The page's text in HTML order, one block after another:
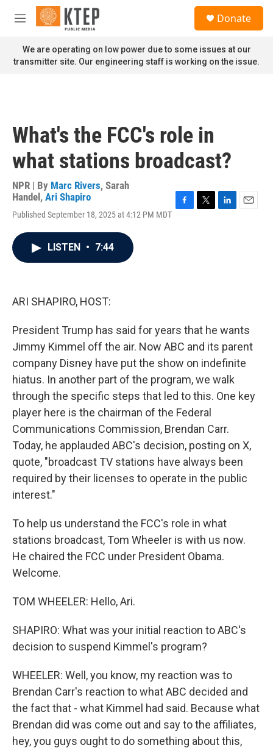
Skip to main content
M
n
u
Donate
We are operating on low power due to some issues at our
transmitter site. Our engineering staff is working on the issue.
What's the FCC's role in
what stations broadcast?
NPR | By Marc Rivers, Sarah
Handel , Ari Shapiro
Published September 18, 2025 at 4:12 PM MDT
LISTEN • 7:44
ARI SHAPIRO, HOST:
President Trump has said for years that he wants
Jimmy Kimmel off the air. Now ABC and its parent
company Disney have put the show on indefinite
hiatus. In another part of the program, we walk
through the specific steps that led to this. One key
player here is the chairman of the Federal
Communications Commission, Brendan Carr.
Today, he applauded ABC's decision, posting on X,
quote, "broadcast TV stations have always been
required by their licenses to operate in the public
interest."
To help us understand the FCC's role in what
stations broadcast, Tom Wheeler is with us now.
He chaired the FCC under President Obama.
Welcome.
TOM WHEELER: Hello, Ari.
SHAPIRO: What was your initial reaction to ABC's
decision to suspend Kimmel's program?
WHEELER: Well, you know, my reaction was to
Brendan Carr's reaction to what ABC decided and
the fact that - what Kimmel had said. Because what
Brendan did was come out and say to the affiliates,
hey, you guys ought to do something about this,